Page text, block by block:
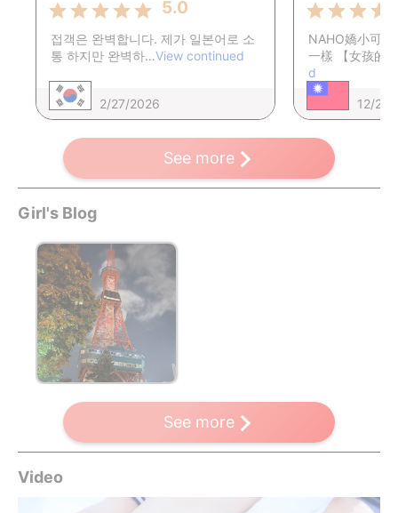
5.0
접객은 완벽합니다. 제가 일본어로 소
통 하지만 완벽하…View continued
2/27/2026
​NAHO嬌小可
一樣 【女孩的
d
12/22/
See more
Girl's Blog
See more
Video